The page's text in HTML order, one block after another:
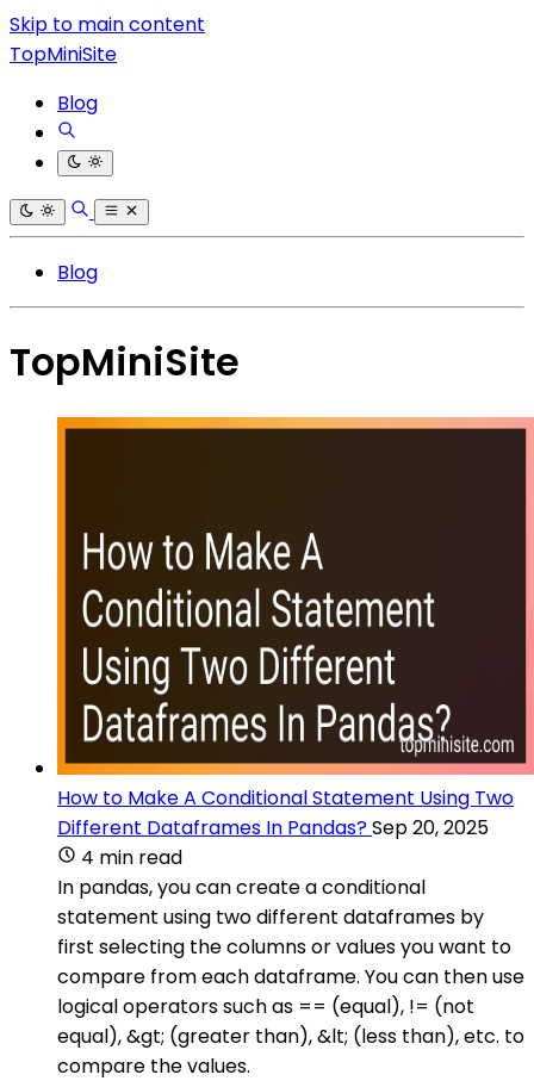
Skip to main content
TopMiniSite
Blog
Blog
TopMiniSite
How to Make A Conditional Statement Using Two
Different Dataframes In Pandas?Sep 20, 2025
4 min read
In pandas, you can create a conditional
statement using two different dataframes by
first selecting the columns or values you want to
compare from each dataframe. You can then use
logical operators such as == (equal), != (not
equal), &gt; (greater than), &lt; (less than), etc. to
compare the values.